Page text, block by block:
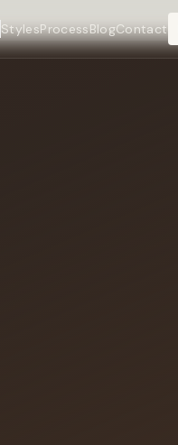
StylesProcessBlogContact